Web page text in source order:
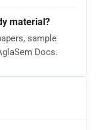
material?
sample
Docs.